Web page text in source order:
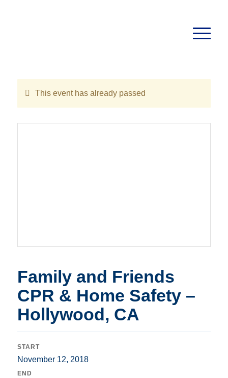
This event has already passed
Family and Friends
CPR & Home Safety –
Hollywood, CA
START
November 12, 2018
END